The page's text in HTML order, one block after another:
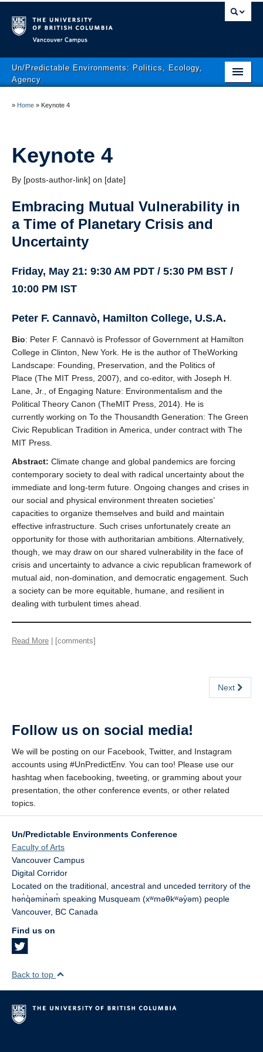
Un/Predictable Environments: Politics, Ecology,
Agency
Conference Area
The Conference Team
Contact
» Home » Keynote 4
Keynote 4
By [posts-author-link] on [date]
Embracing Mutual Vulnerability in
a Time of Planetary Crisis and
Uncertainty
Friday, May 21: 9:30 AM PDT / 5:30 PM BST /
10:00 PM IST
Peter F. Cannavò, Hamilton College, U.S.A.
Bio: Peter F. Cannavò is Professor of Government at Hamilton
College in Clinton, New York. He is the author of TheWorking
Landscape: Founding, Preservation, and the Politics of
Place (The MIT Press, 2007), and co-editor, with Joseph H.
Lane, Jr., of Engaging Nature: Environmentalism and the
Political Theory Canon (TheMIT Press, 2014). He is
currently working on To the Thousandth Generation: The Green
Civic Republican Tradition in America, under contract with The
MIT Press.
Abstract: Climate change and global pandemics are forcing
contemporary society to deal with radical uncertainty about the
immediate and long-term future. Ongoing changes and crises in
our social and physical environment threaten societies’
capacities to organize themselves and build and maintain
effective infrastructure. Such crises unfortunately create an
opportunity for those with authoritarian ambitions. Alternatively,
though, we may draw on our shared vulnerability in the face of
crisis and uncertainty to advance a civic republican framework of
mutual aid, non-domination, and democratic engagement. Such
a society can be more equitable, humane, and resilient in
dealing with turbulent times ahead.
Read More | [comments]
Next
Follow us on social media!
We will be posting on our Facebook, Twitter, and Instagram
accounts using #UnPredictEnv. You can too! Please use our
hashtag when facebooking, tweeting, or gramming about your
presentation, the other conference events, or other related
topics.
Un/Predictable Environments Conference
Faculty of Arts
Vancouver Campus
Digital Corridor
Located on the traditional, ancestral and unceded territory of the
hən̓q̓əmin̓əm̓ speaking Musqueam (xʷməθkʷəy̓əm) people
Vancouver, BC Canada
Find us on
Back to top